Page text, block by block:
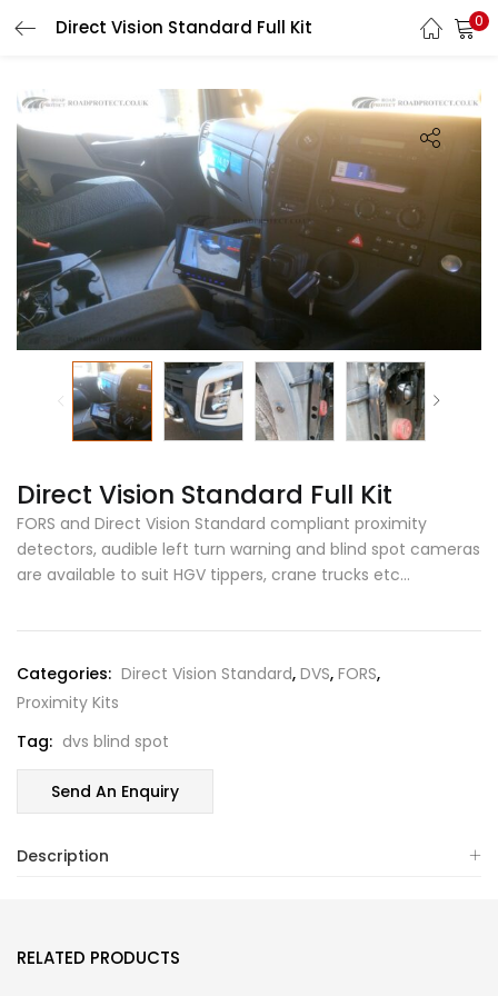
Direct Vision Standard Full Kit 0
LOGIN
Enter your username and password to login.
Remember me
Login
Lost password?
Direct Vision Standard Full Kit
FORS and Direct Vision Standard compliant proximity
detectors, audible left turn warning and blind spot cameras
are available to suit HGV tippers, crane trucks etc…
Categories: Direct Vision Standard, DVS, FORS,
Proximity Kits
Tag: dvs blind spot
Send An Enquiry
Description
RELATED PRODUCTS